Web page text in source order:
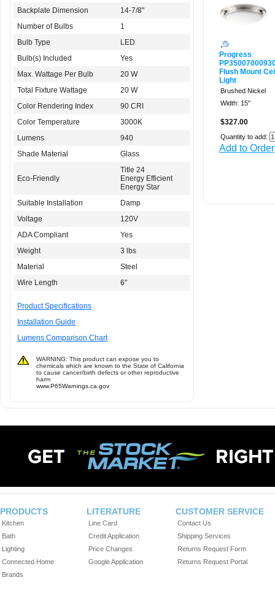
Backplate Dimension
14-7/8''
Number of Bulbs
1
Bulb Type
LED
Bulb(s) Included
Yes
Max. Wattage Per Bulb
20 W
Total Fixture Wattage
20 W
Color Rendering Index
90 CRI
Color Temperature
3000K
Lumens
940
Shade Material
Glass
Eco-Friendly
Title 24
Energy Efficient
Energy Star
Suitable Installation
Damp
Voltage
120V
ADA Compliant
Yes
Weight
3 lbs
Material
Steel
Wire Length
6"
Product Specifications
Installation Guide
Lumens Comparison Chart
WARNING: This product can expose you to
chemicals which are known to the State of California
to cause cancer/birth defects or other reproductive
harm
www.P65Warnings.ca.gov
Progress
Flush Mount
Light
Brushed Nickel
Width: 15"
$327.00
Quantity to add:
Add to Order
PRODUCTS
Kitchen
Bath
Lighting
Connected Home
Brands
LITERATURE
Line Card
Credit Application
Price Changes
Google Application
CUSTOMER SERVICE
Contact Us
Shipping Services
Returns Request Form
Returns Request Portal